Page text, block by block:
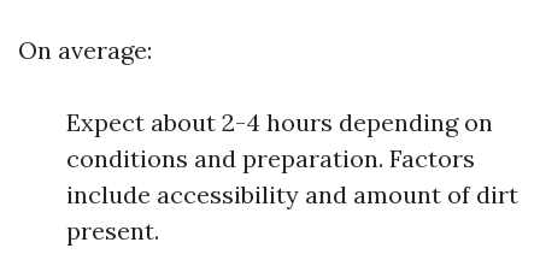
On average:
Expect about 2-4 hours depending on
conditions and preparation. Factors
include accessibility and amount of dirt
present.